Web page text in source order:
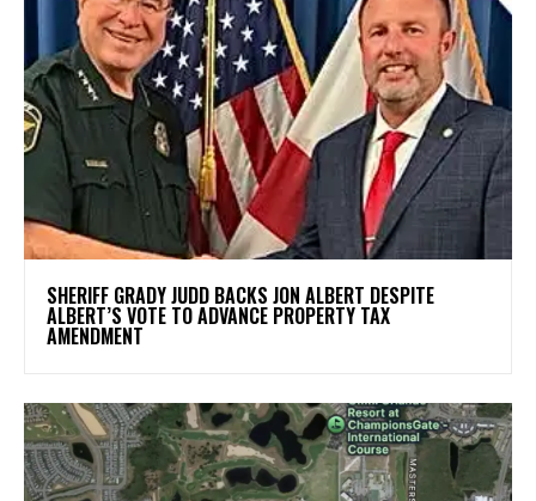
SHERIFF GRADY JUDD BACKS JON ALBERT DESPITE
ALBERT’S VOTE TO ADVANCE PROPERTY TAX
AMENDMENT